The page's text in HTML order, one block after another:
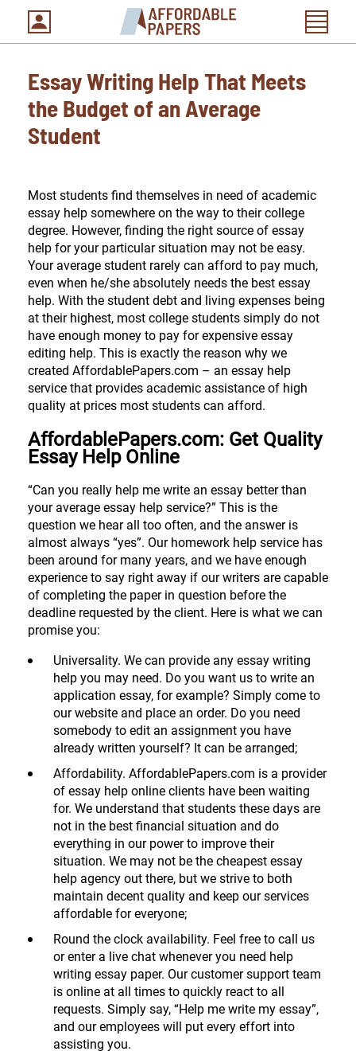
Essay Writing Help That Meets
the Budget of an Average
Student
Most students find themselves in need of academic
essay help somewhere on the way to their college
degree. However, finding the right source of essay
help for your particular situation may not be easy.
Your average student rarely can afford to pay much,
even when he/she absolutely needs the best essay
help. With the student debt and living expenses being
at their highest, most college students simply do not
have enough money to pay for expensive essay
editing help. This is exactly the reason why we
created AffordablePapers.com – an essay help
service that provides academic assistance of high
quality at prices most students can afford.
AffordablePapers.com: Get Quality
Essay Help Online
“Can you really help me write an essay better than
your average essay help service?” This is the
question we hear all too often, and the answer is
almost always “yes”. Our homework help service has
been around for many years, and we have enough
experience to say right away if our writers are capable
of completing the paper in question before the
deadline requested by the client. Here is what we can
promise you:
Universality. We can provide any essay writing
help you may need. Do you want us to write an
application essay, for example? Simply come to
our website and place an order. Do you need
somebody to edit an assignment you have
already written yourself? It can be arranged;
Affordability. AffordablePapers.com is a provider
of essay help online clients have been waiting
for. We understand that students these days are
not in the best financial situation and do
everything in our power to improve their
situation. We may not be the cheapest essay
help agency out there, but we strive to both
maintain decent quality and keep our services
affordable for everyone;
Round the clock availability. Feel free to call us
or enter a live chat whenever you need help
writing essay paper. Our customer support team
is online at all times to quickly react to all
requests. Simply say, “Help me write my essay”,
and our employees will put every effort into
assisting you.